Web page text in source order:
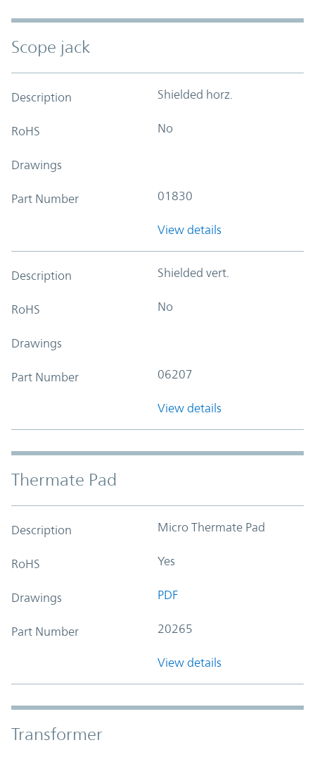
Scope jack
Description Shielded horz.
RoHS No
Drawings
Part Number 01830
View details
Description Shielded vert.
RoHS No
Drawings
Part Number 06207
View details
Thermate Pad
Description Micro Thermate Pad
RoHS Yes
Drawings PDF
Part Number 20265
View details
Transformer